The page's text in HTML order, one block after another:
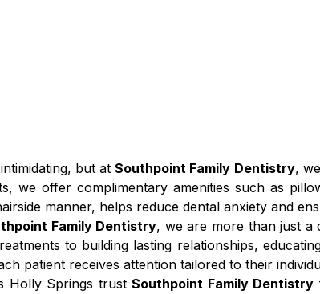
but atSouthpoint Family Dentistry,
we offer complimentary amenities such as
manner, helps reduce dental anxiety and
Family Dentistry, we are more than just
to building lasting relationships,
patient receives attention tailored to their
Holly Springs trustSouthpoint Family Dentistry